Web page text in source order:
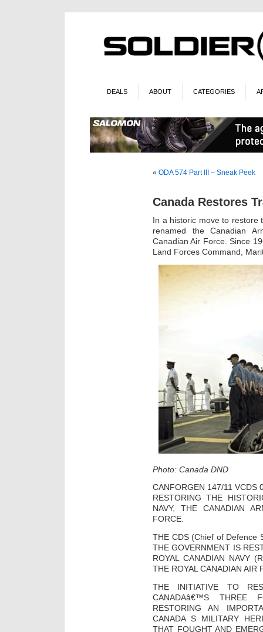
DEALS ABOUT CATEGORIES
« ODA 574 Part III – Sneak Peek
Canada Restores
In a historic move to restore
renamed the Canadian
Canadian Air Force. Since
Land Forces Command,
Photo: Canada DND
CANFORGEN 147/11 VCDS
RESTORING THE
NAVY, THE CANADIAN
FORCE.
THE CDS (Chief of Defence
THE GOVERNMENT IS
ROYAL CANADIAN NAVY
THE ROYAL CANADIAN AIR
THE INITIATIVE TO
CANADAâ€™S THREE
RESTORING AN
CANADA S MILITARY
THAT FOUGHT AND